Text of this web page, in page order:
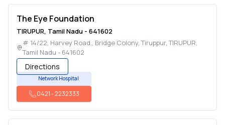
The Eye Foundation
TIRUPUR, Tamil Nadu - 641602
# 14/22, Harvey Road,, Bridge Colony, Tiruppur,TIRUPUR,
Tamil Nadu - 641602
Directions
Network Hospital
0421-2232333